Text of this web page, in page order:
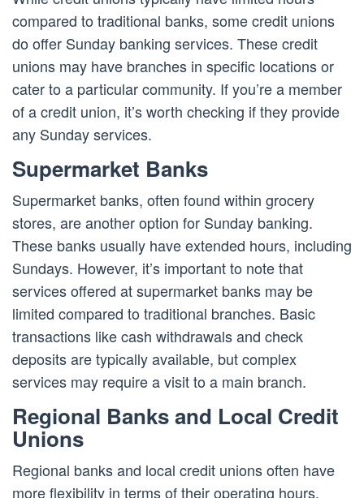
compared to traditional banks, some credit unions
do offer Sunday banking services. These credit
unions may have branches in specific locations or
cater to a particular community. If you’re a member
of a credit union, it’s worth checking if they provide
any Sunday services.
Supermarket Banks
Supermarket banks, often found within grocery
stores, are another option for Sunday banking.
These banks usually have extended hours, including
Sundays. However, it’s important to note that
services offered at supermarket banks may be
limited compared to traditional branches. Basic
transactions like cash withdrawals and check
deposits are typically available, but complex
services may require a visit to a main branch.
Regional Banks and Local Credit
Unions
Regional banks and local credit unions often have
more flexibility in terms of their operating hours.